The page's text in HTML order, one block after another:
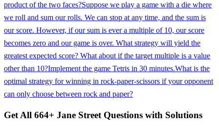
product of the two faces?Suppose we play a game with a die where
we roll and sum our rolls. We can stop at any time, and the sum is
our score. However, if our sum is ever a multiple of 10, our score
becomes zero and our game is over. What strategy will yield the
greatest expected score? What about if the target multiple is a value
other than 10?Implement the game Tetris in 30 minutes.What is the
optimal strategy for winning in rock-paper-scissors if your opponent
can only choose between rock and paper?
Get All 664+ Jane Street Questions with Solutions